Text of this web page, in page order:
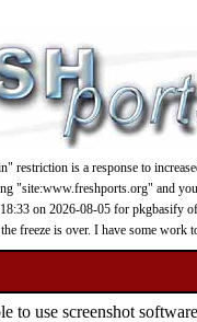
restriction is a response to
"site:www.freshports.org" and
on 2026-08-05 for pkgbasify
freeze is over. I have some work
to use screenshot software